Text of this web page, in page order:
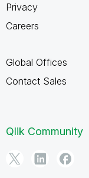
Privacy
Careers
Global Offices
Contact Sales
Qlik Community